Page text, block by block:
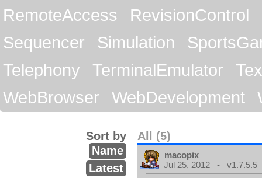
RemoteAccess
RevisionControl
Sequencer
Simulation
Telephony
TerminalEmulator
WebBrowser
WebDevelopment
All (5)
Sort by
Name
Latest
macopix
Jul 25, 2012 - v1.7.5.5